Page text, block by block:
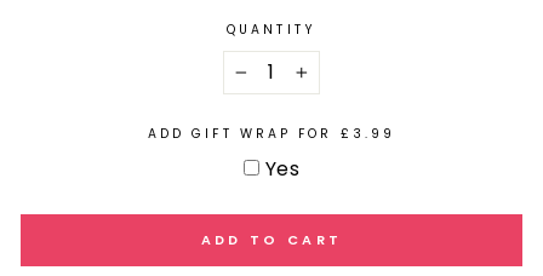
QUANTITY
+
ADD GIFT WRAP FOR £3.99
Yes
ADD TO CART